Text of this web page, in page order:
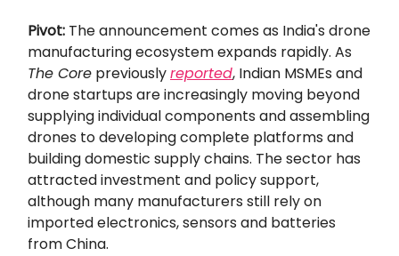
Pivot: The announcement comes as India's drone
manufacturing ecosystem expands rapidly. As
The Core previouslyreported, Indian MSMEs and
drone startups are increasingly moving beyond
supplying individual components and assembling
drones to developing complete platforms and
building domestic supply chains. The sector has
attracted investment and policy support,
although many manufacturers still rely on
imported electronics, sensors and batteries
from China.